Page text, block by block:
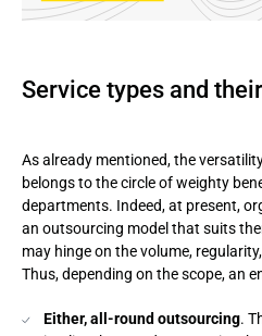
Service types and
As already mentioned, the
belongs to the circle of weighty
departments. Indeed, at present,
an outsourcing model that suits
may hinge on the volume,
Thus, depending on the scope, an
Either, all-round outsourcing.